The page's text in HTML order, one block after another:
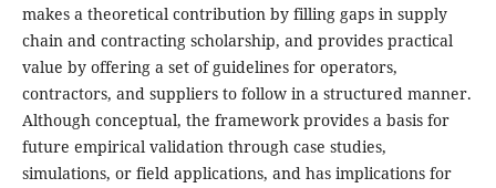
makes a theoretical contribution by filling gaps in supply
chain and contracting scholarship, and provides practical
value by offering a set of guidelines for operators,
contractors, and suppliers to follow in a structured manner.
Although conceptual, the framework provides a basis for
future empirical validation through case studies,
simulations, or field applications, and has implications for